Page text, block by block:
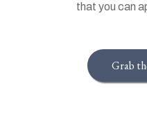
that you can
Grab